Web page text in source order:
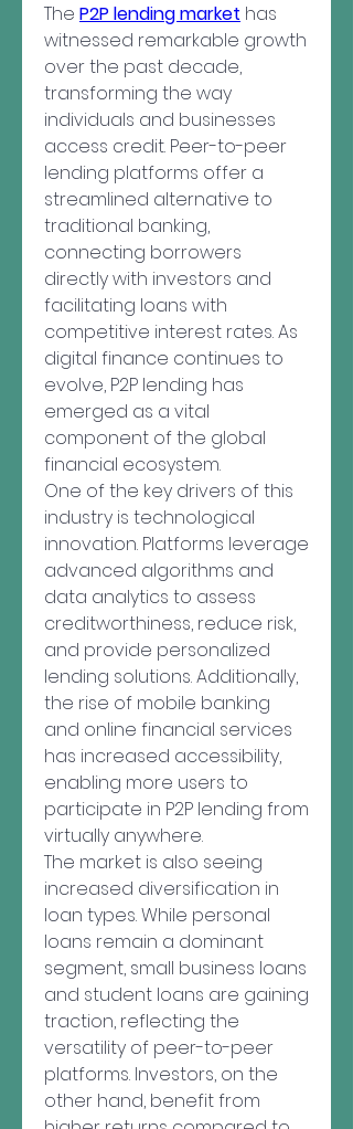
The P2P lending market has
witnessed remarkable growth
over the past decade,
transforming the way
individuals and businesses
access credit. Peer-to-peer
lending platforms offer a
streamlined alternative to
traditional banking,
connecting borrowers
directly with investors and
facilitating loans with
competitive interest rates. As
digital finance continues to
evolve, P2P lending has
emerged as a vital
component of the global
financial ecosystem.
One of the key drivers of this
industry is technological
innovation. Platforms leverage
advanced algorithms and
data analytics to assess
creditworthiness, reduce risk,
and provide personalized
lending solutions. Additionally,
the rise of mobile banking
and online financial services
has increased accessibility,
enabling more users to
participate in P2P lending from
virtually anywhere.
The market is also seeing
increased diversification in
loan types. While personal
loans remain a dominant
segment, small business loans
and student loans are gaining
traction, reflecting the
versatility of peer-to-peer
platforms. Investors, on the
other hand, benefit from